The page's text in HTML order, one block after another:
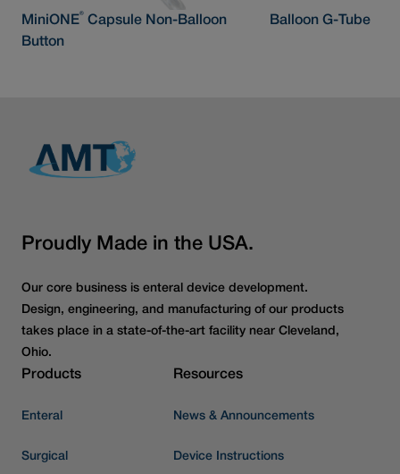
MiniONE® Capsule Non-Balloon
Button
Balloon G-Tube
Proudly Made in the USA.
Our core business is enteral device development.
Design, engineering, and manufacturing of our products
takes place in a state-of-the-art facility near Cleveland,
Ohio.
Products
Enteral
Surgical
Resources
News & Announcements
Device Instructions